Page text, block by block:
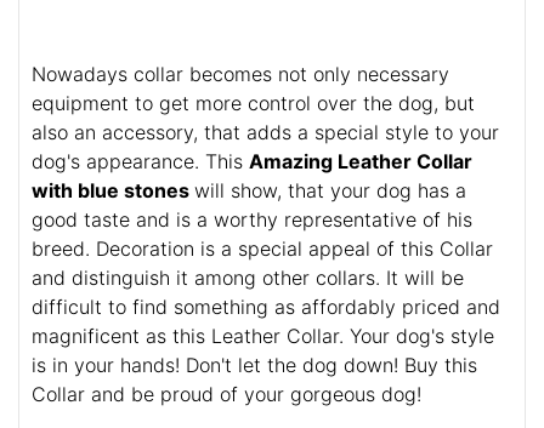
Nowadays collar becomes not only necessary
equipment to get more control over the dog, but
also an accessory, that adds a special style to your
dog's appearance. This Amazing Leather Collar
with blue stones will show, that your dog has a
good taste and is a worthy representative of his
breed. Decoration is a special appeal of this Collar
and distinguish it among other collars. It will be
difficult to find something as affordably priced and
magnificent as this Leather Collar. Your dog's style
is in your hands! Don't let the dog down! Buy this
Collar and be proud of your gorgeous dog!